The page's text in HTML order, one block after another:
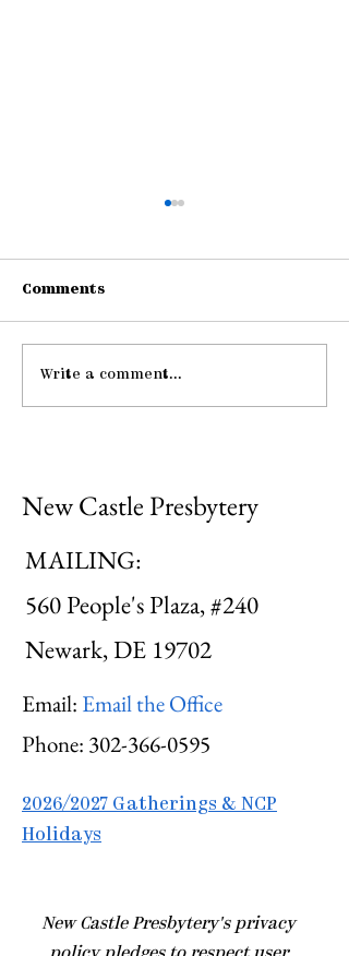
Gathering Young
Adults
Comments
Write a comment...
New Castle Presbytery
MAILING:
560 People's Plaza, #240
Newark, DE 19702
Email: Email the Office
Phone: 302-366-0595
2026/2027 Gatherings & NCP
Holidays
​New Castle Presbytery's privacy